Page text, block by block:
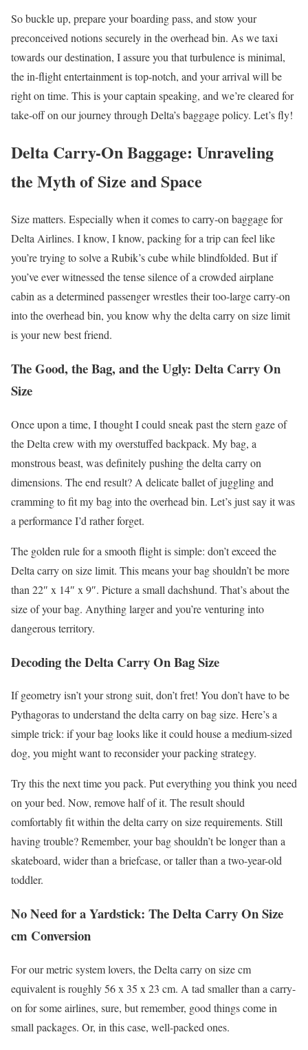
So buckle up, prepare your boarding pass, and stow your
preconceived notions securely in the overhead bin. As we taxi
towards our destination, I assure you that turbulence is minimal,
the in-flight entertainment is top-notch, and your arrival will be
right on time. This is your captain speaking, and we’re cleared for
take-off on our journey through Delta’s baggage policy. Let’s fly!
Delta Carry-On Baggage: Unraveling
the Myth of Size and Space
Size matters. Especially when it comes to carry-on baggage for
Delta Airlines. I know, I know, packing for a trip can feel like
you’re trying to solve a Rubik’s cube while blindfolded. But if
you’ve ever witnessed the tense silence of a crowded airplane
cabin as a determined passenger wrestles their too-large carry-on
into the overhead bin, you know why the delta carry on size limit
is your new best friend.
The Good, the Bag, and the Ugly: Delta Carry On
Size
Once upon a time, I thought I could sneak past the stern gaze of
the Delta crew with my overstuffed backpack. My bag, a
monstrous beast, was definitely pushing the delta carry on
dimensions. The end result? A delicate ballet of juggling and
cramming to fit my bag into the overhead bin. Let’s just say it was
a performance I’d rather forget.
The golden rule for a smooth flight is simple: don’t exceed the
Delta carry on size limit. This means your bag shouldn’t be more
than 22″ x 14″ x 9″. Picture a small dachshund. That’s about the
size of your bag. Anything larger and you’re venturing into
dangerous territory.
Decoding the Delta Carry On Bag Size
If geometry isn’t your strong suit, don’t fret! You don’t have to be
Pythagoras to understand the delta carry on bag size. Here’s a
simple trick: if your bag looks like it could house a medium-sized
dog, you might want to reconsider your packing strategy.
Try this the next time you pack. Put everything you think you need
on your bed. Now, remove half of it. The result should
comfortably fit within the delta carry on size requirements. Still
having trouble? Remember, your bag shouldn’t be longer than a
skateboard, wider than a briefcase, or taller than a two-year-old
toddler.
No Need for a Yardstick: The Delta Carry On Size
cm Conversion
For our metric system lovers, the Delta carry on size cm
equivalent is roughly 56 x 35 x 23 cm. A tad smaller than a carry-
on for some airlines, sure, but remember, good things come in
small packages. Or, in this case, well-packed ones.